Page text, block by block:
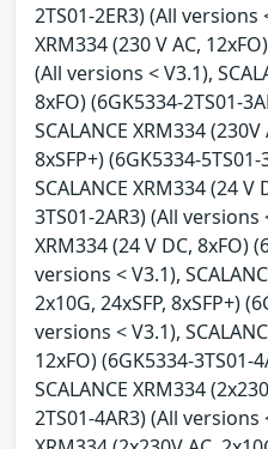
2TS01-2ER3) (All versions
XRM334 (230 V AC,
(All versions < V3.1),
8xFO) (6GK5334-2TS01-
SCALANCE XRM334 (230V
8xSFP+) (6GK5334-
SCALANCE XRM334 (24 V
3TS01-2AR3) (All versions
XRM334 (24 V DC, 8xFO)
versions < V3.1),
2x10G, 24xSFP, 8xSFP+)
versions < V3.1),
12xFO) (6GK5334-3TS01-
SCALANCE XRM334
2TS01-4AR3) (All versions